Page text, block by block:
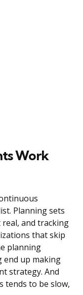
Work
Planning sets
and tracking
that skip
planning
end up making
strategy. And
tends to be slow,